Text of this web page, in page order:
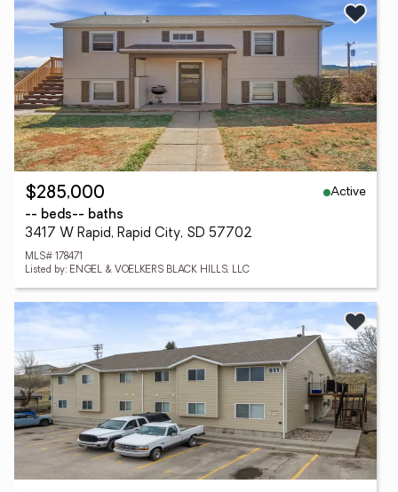
$285,000
Active
-- beds-- baths
3417 W Rapid, Rapid City, SD 57702
MLS# 178471
Listed by: ENGEL & VOELKERS BLACK HILLS, LLC